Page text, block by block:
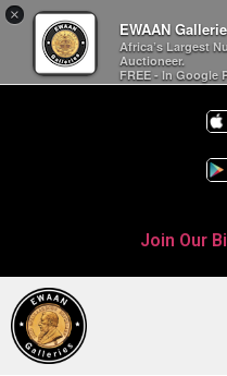
×
EWAAN
Africa’s Largest
Auctioneer.
FREE - In Google
Join Our